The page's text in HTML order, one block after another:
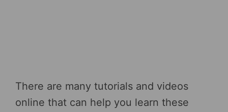
There are many tutorials and videos
online that can help you learn these